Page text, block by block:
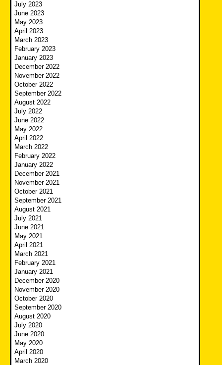
July 2023
June 2023
May 2023
April 2023
March 2023
February 2023
January 2023
December 2022
November 2022
October 2022
September 2022
August 2022
July 2022
June 2022
May 2022
April 2022
March 2022
February 2022
January 2022
December 2021
November 2021
October 2021
September 2021
August 2021
July 2021
June 2021
May 2021
April 2021
March 2021
February 2021
January 2021
December 2020
November 2020
October 2020
September 2020
August 2020
July 2020
June 2020
May 2020
April 2020
March 2020